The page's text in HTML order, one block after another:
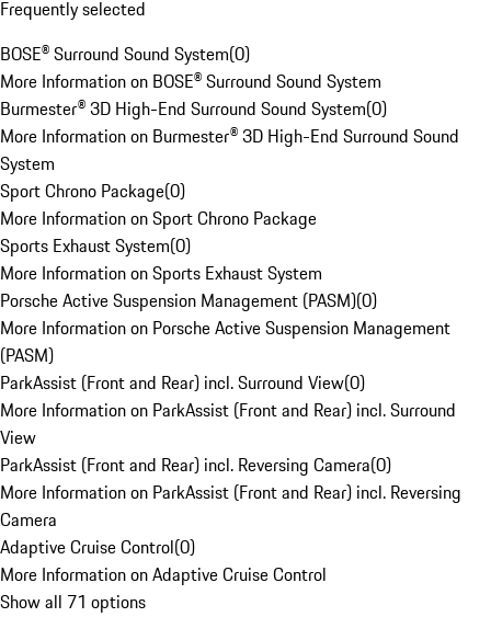
Frequently selected
BOSE® Surround Sound System(0)
More Information on BOSE® Surround Sound System
Burmester® 3D High-End Surround Sound System(0)
More Information on Burmester® 3D High-End Surround Sound
System
Sport Chrono Package(0)
More Information on Sport Chrono Package
Sports Exhaust System(0)
More Information on Sports Exhaust System
Porsche Active Suspension Management (PASM)(0)
More Information on Porsche Active Suspension Management
(PASM)
ParkAssist (Front and Rear) incl. Surround View(0)
More Information on ParkAssist (Front and Rear) incl. Surround
View
ParkAssist (Front and Rear) incl. Reversing Camera(0)
More Information on ParkAssist (Front and Rear) incl. Reversing
Camera
Adaptive Cruise Control(0)
More Information on Adaptive Cruise Control
Show all 71 options